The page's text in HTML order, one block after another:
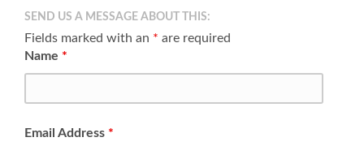
SEND US A MESSAGE ABOUT THIS:
Fields marked with an * are required
Name *
Email Address *